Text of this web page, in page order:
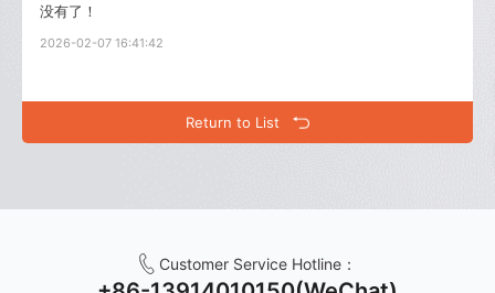
没有了！
2026-02-07 16:41:42
Return to List
Customer Service Hotline：